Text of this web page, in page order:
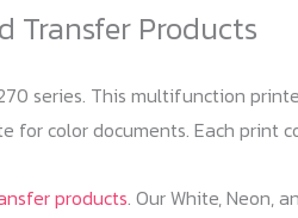
Transfer Products
series. This multifunction
for color documents. Each
products. Our White, Neon,